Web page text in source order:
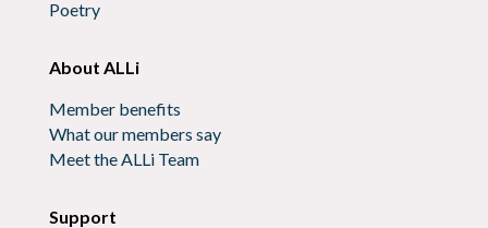
Poetry
About ALLi
Member benefits
What our members say
Meet the ALLi Team
Support